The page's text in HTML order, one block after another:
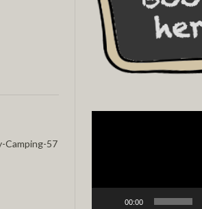
Camping-57
00:00